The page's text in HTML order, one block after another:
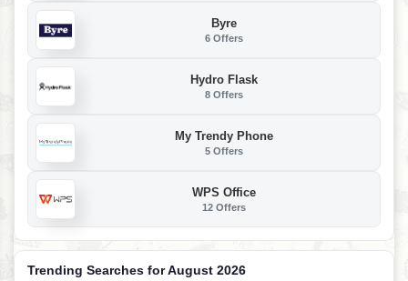
Byre
6 Offers
Hydro Flask
8 Offers
My Trendy Phone
5 Offers
WPS Office
12 Offers
Trending Searches for August 2026